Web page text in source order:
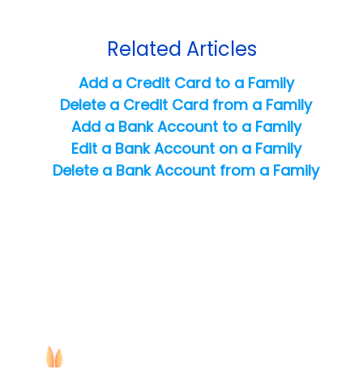
Related Articles
Add a Credit Card to a Family
Delete a Credit Card from a Family
Add a Bank Account to a Family
Edit a Bank Account on a Family
Delete a Bank Account from a Family